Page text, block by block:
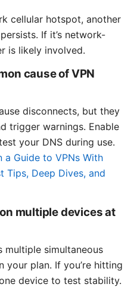
cellular hotspot, another
If it’s network-
is likely involved.
cause of VPN
disconnects, but they
trigger warnings. Enable
your DNS during use.
a Guide to VPNs With
Tips, Deep Dives, and
multiple devices at
multiple simultaneous
your plan. If you’re hitting
device to test stability.